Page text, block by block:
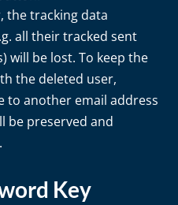
the tracking data
all their tracked sent
will be lost. To keep the
the deleted user,
to another email address
be preserved and
Key